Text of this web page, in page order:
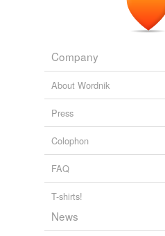
Company
About Wordnik
Press
Colophon
FAQ
T-shirts!
News